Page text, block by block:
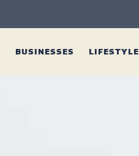
BUSINESSES LIFESTYLE